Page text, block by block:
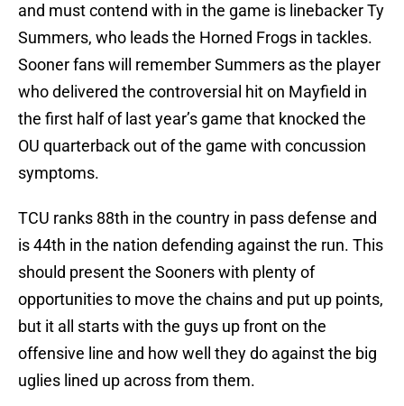
and must contend with in the game is linebacker Ty
Summers, who leads the Horned Frogs in tackles.
Sooner fans will remember Summers as the player
who delivered the controversial hit on Mayfield in
the first half of last year’s game that knocked the
OU quarterback out of the game with concussion
symptoms.
TCU ranks 88th in the country in pass defense and
is 44th in the nation defending against the run. This
should present the Sooners with plenty of
opportunities to move the chains and put up points,
but it all starts with the guys up front on the
offensive line and how well they do against the big
uglies lined up across from them.